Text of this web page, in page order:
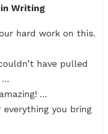
in Writing
hard work on this.
have pulled
…
…
you bring